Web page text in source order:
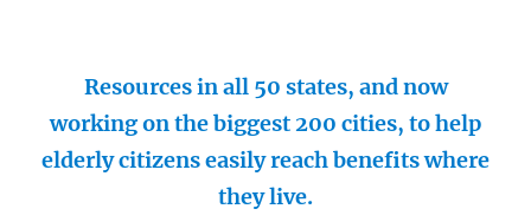
Resources in all 50 states, and now
working on the biggest 200 cities, to help
elderly citizens easily reach benefits where
they live.